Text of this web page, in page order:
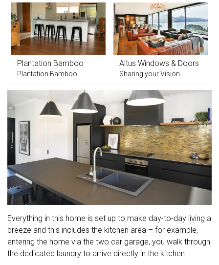
Plantation Bamboo
Plantation Bamboo
Altus Windows & Doors
Sharing your Vision
Everything in this home is set up to make day-to-day living a
breeze and this includes the kitchen area – for example,
entering the home via the two car garage, you walk through
the dedicated laundry to arrive directly in the kitchen.